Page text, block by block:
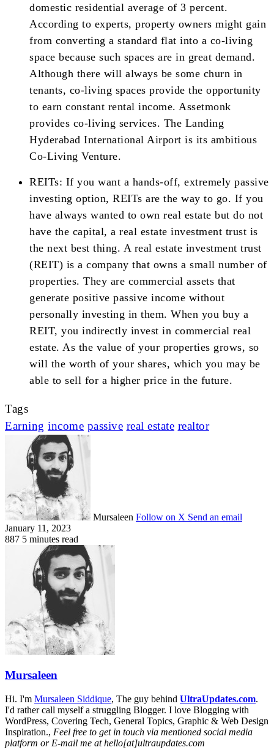
domestic residential average of 3 percent.
According to experts, property owners might gain
from converting a standard flat into a co-living
space because such spaces are in great demand.
Although there will always be some churn in
tenants, co-living spaces provide the opportunity
to earn constant rental income. Assetmonk
provides co-living services. The Landing
Hyderabad International Airport is its ambitious
Co-Living Venture.
REITs: If you want a hands-off, extremely passive
investing option, REITs are the way to go. If you
have always wanted to own real estate but do not
have the capital, a real estate investment trust is
the next best thing. A real estate investment trust
(REIT) is a company that owns a small number of
properties. They are commercial assets that
generate positive passive income without
personally investing in them. When you buy a
REIT, you indirectly invest in commercial real
estate. As the value of your properties grows, so
will the worth of your shares, which you may be
able to sell for a higher price in the future.
Tags
Earning income passive real estate realtor
Mursaleen Follow on X Send an email
January 11, 2023
887 5 minutes read
Mursaleen
Hi. I'm Mursaleen Siddique, The guy behind UltraUpdates.com.
I'd rather call myself a struggling Blogger. I love Blogging with
WordPress, Covering Tech, General Topics, Graphic & Web Design
Inspiration., Feel free to get in touch via mentioned social media
platform or E-mail me at hello[at]ultraupdates.com